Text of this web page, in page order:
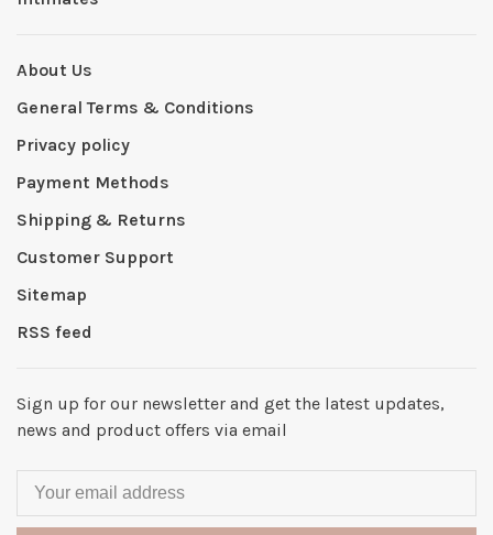
About Us
General Terms & Conditions
Privacy policy
Payment Methods
Shipping & Returns
Customer Support
Sitemap
RSS feed
Sign up for our newsletter and get the latest updates,
news and product offers via email